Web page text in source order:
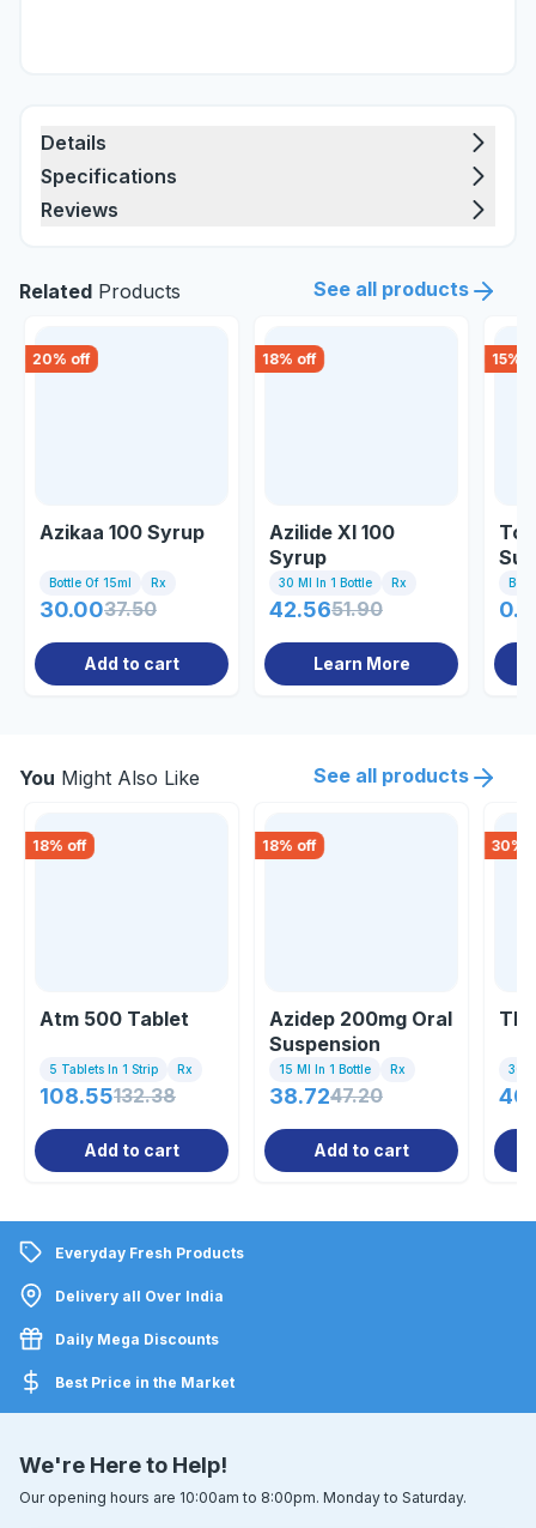
Details
Specifications
Reviews
Related Products See all products
20% off
Azikaa 100 Syrup
Bottle Of 15ml Rx
30.0037.50
Add to cart
18% off
Azilide Xl 100
Syrup
30 Ml In 1 Bottle Rx
42.5651.90
Learn More
15%
You Might Also Like See all products
18% off
Atm 500 Tablet
5 Tablets In 1 Strip Rx
108.55132.38
Add to cart
18% off
Azidep 200mg Oral
Suspension
15 Ml In 1 Bottle Rx
38.7247.20
Add to cart
30%
Everyday Fresh Products
Delivery all Over India
Daily Mega Discounts
Best Price in the Market
We're Here to Help!
Our opening hours are 10:00am to 8:00pm. Monday to Saturday.